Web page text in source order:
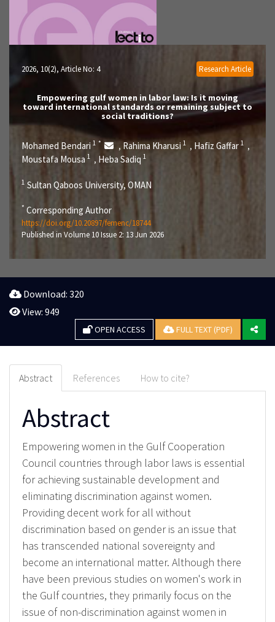
Research Article
2026, 10(2), Article No: 4
Empowering gulf women in labor law: Is it moving
toward international standards or remaining subject to
social traditions?
Mohamed Bendari 1 * , Rahima Kharusi 1 , Hafiz Gaffar 1 ,
Moustafa Mousa 1 , Heba Sadiq 1
1 Sultan Qaboos University, OMAN
* Corresponding Author
https://doi.org/10.20897/femenc/18744
Published in Volume 10 Issue 2: 13 Jun 2026
Download: 320
View: 949
OPEN ACCESS FULL TEXT (PDF)
Abstract References How to cite?
Abstract
Empowering women in the Gulf Cooperation
Council countries through labor laws is essential
for achieving sustainable development and
eliminating discrimination against women.
Providing decent work for all without
discrimination based on gender is an issue that
has transcended national sovereignty and
become an international matter. Although there
have been previous studies on women's work in
the Gulf countries, they primarily focus on the
issue of non-discrimination against women in